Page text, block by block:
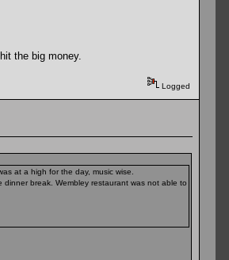
the big money.
Logged
at a high for the day, music wise.
break. Wembley restaurant was not able to